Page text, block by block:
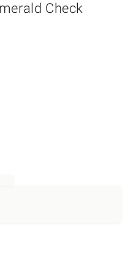
Check